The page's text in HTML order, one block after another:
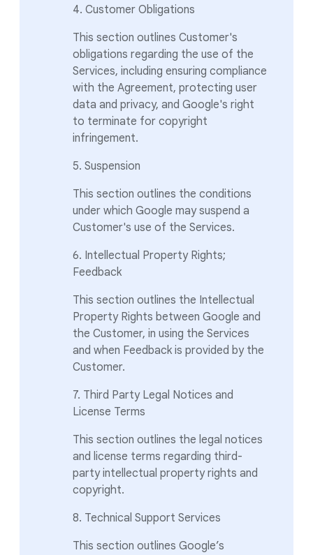
4. Customer Obligations
This section outlines Customer's
obligations regarding the use of the
Services, including ensuring compliance
with the Agreement, protecting user
data and privacy, and Google's right
to terminate for copyright
infringement.
5. Suspension
This section outlines the conditions
under which Google may suspend a
Customer's use of the Services.
6. Intellectual Property Rights;
Feedback
This section outlines the Intellectual
Property Rights between Google and
the Customer, in using the Services
and when Feedback is provided by the
Customer.
7. Third Party Legal Notices and
License Terms
This section outlines the legal notices
and license terms regarding third-
party intellectual property rights and
copyright.
8. Technical Support Services
This section outlines Google’s